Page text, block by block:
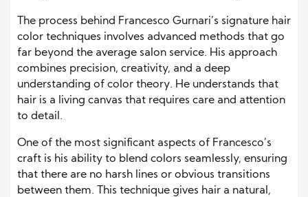
The process behind Francesco Gurnari’s signature hair
color techniques involves advanced methods that go
far beyond the average salon service. His approach
combines precision, creativity, and a deep
understanding of color theory. He understands that
hair is a living canvas that requires care and attention
to detail.
One of the most significant aspects of Francesco’s
craft is his ability to blend colors seamlessly, ensuring
that there are no harsh lines or obvious transitions
between them. This technique gives hair a natural,